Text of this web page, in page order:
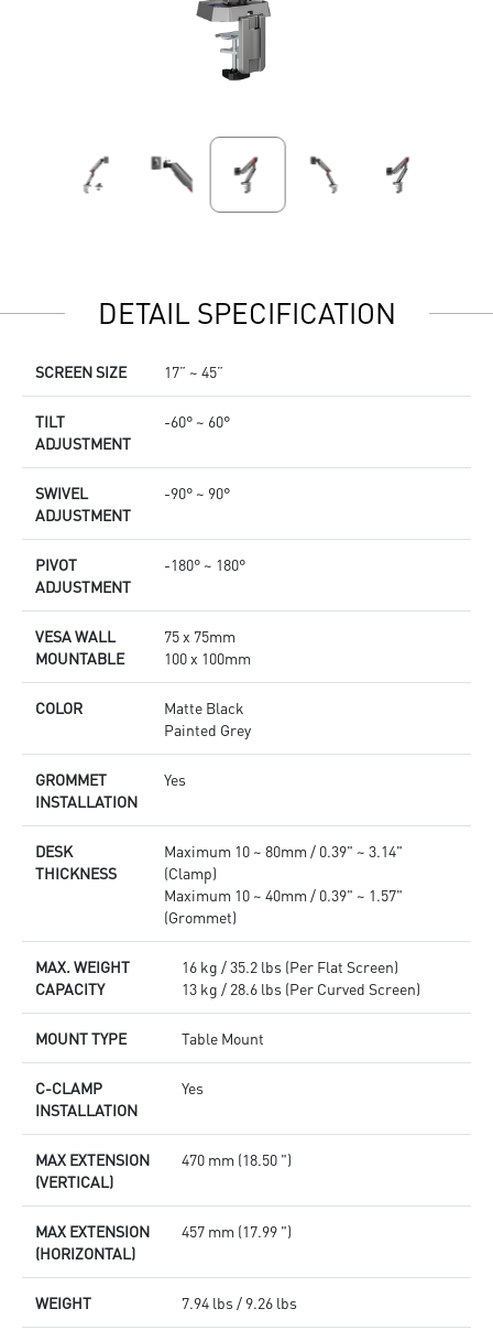
DETAIL SPECIFICATION
SCREEN SIZE 17” ~ 45”
TILT
ADJUSTMENT
-60° ~ 60°
SWIVEL
ADJUSTMENT
-90° ~ 90°
PIVOT
ADJUSTMENT
-180° ~ 180°
VESA WALL
MOUNTABLE
75 x 75mm
100 x 100mm
COLOR
Matte Black
Painted Grey
GROMMET
INSTALLATION
Yes
DESK
THICKNESS
Maximum 10 ~ 80mm / 0.39" ~ 3.14"
(Clamp)
Maximum 10 ~ 40mm / 0.39" ~ 1.57"
(Grommet)
MAX. WEIGHT
CAPACITY
16 kg / 35.2 lbs (Per Flat Screen)
13 kg / 28.6 lbs (Per Curved Screen)
MOUNT TYPE Table Mount
C-CLAMP
INSTALLATION
Yes
MAX EXTENSION
(VERTICAL)
470 mm (18.50 ")
MAX EXTENSION
(HORIZONTAL)
457 mm (17.99 ")
WEIGHT 7.94 lbs / 9.26 lbs